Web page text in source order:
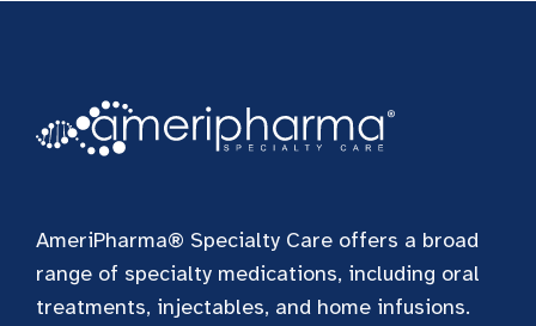
AmeriPharma® Specialty Care offers a broad
range of specialty medications, including oral
treatments, injectables, and home infusions.